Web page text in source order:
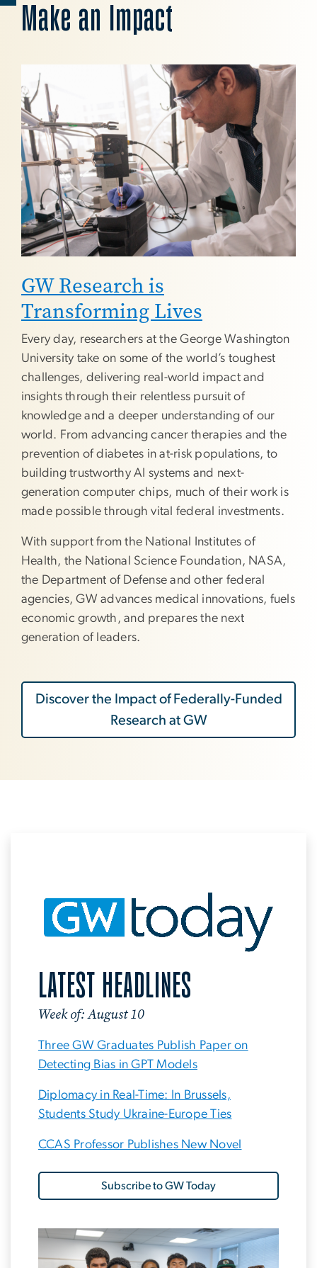
Make an Impact
Image
GW Research is
Transforming Lives
Every day, researchers at the George Washington
University take on some of the world’s toughest
challenges, delivering real-world impact and
insights through their relentless pursuit of
knowledge and a deeper understanding of our
world. From advancing cancer therapies and the
prevention of diabetes in at-risk populations, to
building trustworthy AI systems and next-
generation computer chips, much of their work is
made possible through vital federal investments.
With support from the National Institutes of
Health, the National Science Foundation, NASA,
the Department of Defense and other federal
agencies, GW advances medical innovations, fuels
economic growth, and prepares the next
generation of leaders.
Discover the Impact of Federally-Funded
Research at GW
LATEST HEADLINES
Week of: August 10
Three GW Graduates Publish Paper on
Detecting Bias in GPT Models
Diplomacy in Real-Time: In Brussels,
Students Study Ukraine-Europe Ties
CCAS Professor Publishes New Novel
Subscribe to GW Today
Image